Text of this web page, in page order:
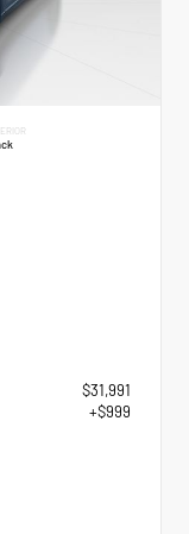
$31,991
+$999